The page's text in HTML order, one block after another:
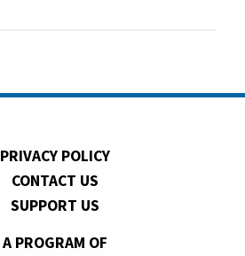
PRIVACY POLICY
CONTACT US
SUPPORT US
A PROGRAM OF